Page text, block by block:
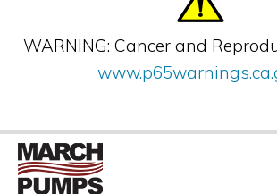
WARNING: Cancer and